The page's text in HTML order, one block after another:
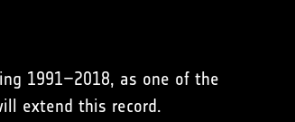
1991–2018, as one of the
extend this record.